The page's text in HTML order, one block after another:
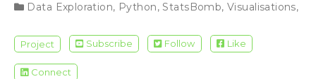
Data Exploration, Python, StatsBomb,Visualisations,
Project Subscribe Follow Like
Connect